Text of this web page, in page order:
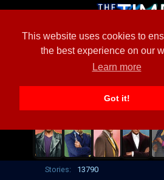
This website uses cookies to
the best experience on our
Learn more
Got it!
Stories: 13790